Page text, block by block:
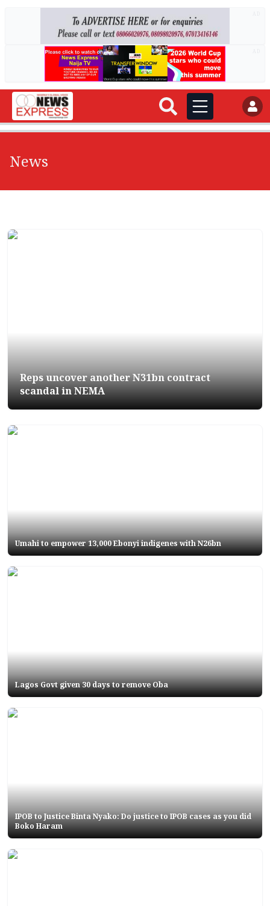
News
Reps uncover another N31bn contract
scandal in NEMA
Umahi to empower 13,000 Ebonyi indigenes with N26bn
Lagos Govt given 30 days to remove Oba
IPOB to Justice Binta Nyako: Do justice to IPOB cases as you did
Boko Haram